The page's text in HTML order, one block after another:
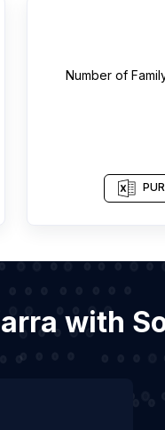
Number of
with